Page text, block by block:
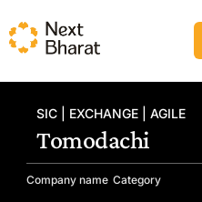
SIC | EXCHANGE | AGILE
Tomodachi
Company name Category